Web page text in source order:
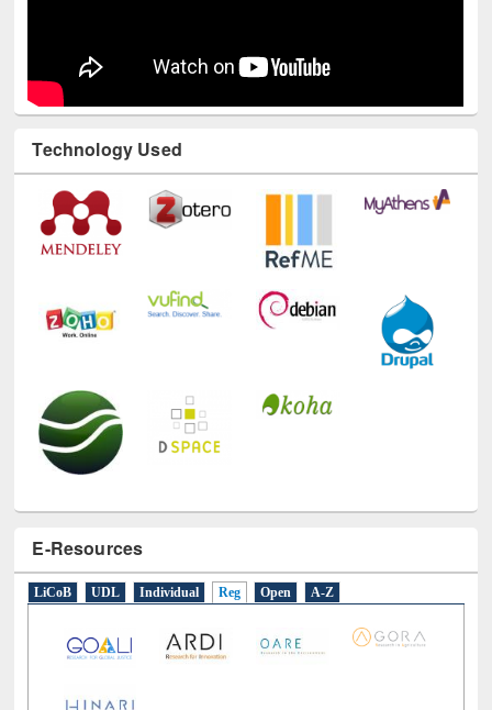
Technology Used
E-Resources
Individual Reg